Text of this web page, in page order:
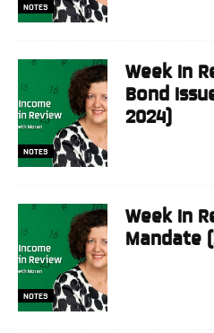
NOTES
NOTES
Week In
Bond
2024)
NOTES
Week In
Mandate